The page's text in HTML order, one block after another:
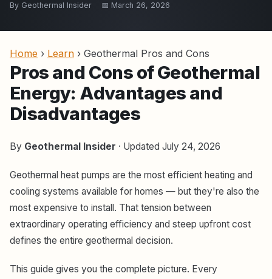
By Geothermal Insider 📅 March 26, 2026
Home › Learn › Geothermal Pros and Cons
Pros and Cons of Geothermal
Energy: Advantages and
Disadvantages
By Geothermal Insider · Updated July 24, 2026
Geothermal heat pumps are the most efficient heating and
cooling systems available for homes — but they're also the
most expensive to install. That tension between
extraordinary operating efficiency and steep upfront cost
defines the entire geothermal decision.
This guide gives you the complete picture. Every